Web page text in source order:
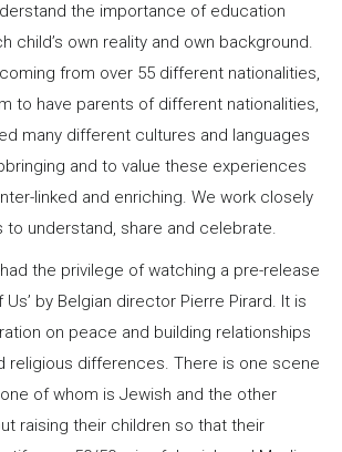
the importance of education
child’s own reality and own background.
from over 55 different nationalities,
to have parents of different nationalities,
many different cultures and languages
and to value these experiences
linked and enriching. We work closely
to understand, share and celebrate.
the privilege of watching a pre-release
Us’ by Belgian director Pierre Pirard. It is
on peace and building relationships
religious differences. There is one scene
of whom is Jewish and the other
raising their children so that their